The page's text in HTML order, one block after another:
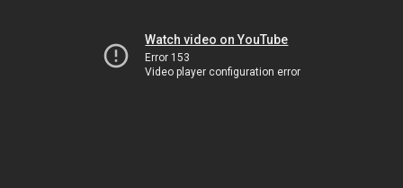
Watch video on YouTube
Error 153
Video player configuration error